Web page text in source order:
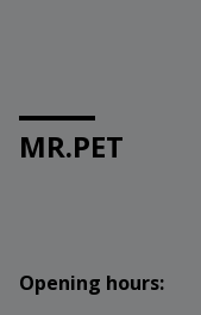
MR.PET
Opening hours: